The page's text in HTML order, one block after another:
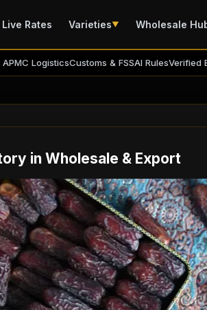
Live Rates Varieties▼ Wholesale
LogisticsCustoms & FSSAI RulesVerified
in Wholesale & Export